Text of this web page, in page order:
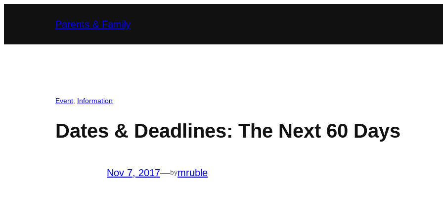
Parents & Family
Event Information
Dates & Deadlines: The Next 60 Days
Nov 7, 2017—bymruble